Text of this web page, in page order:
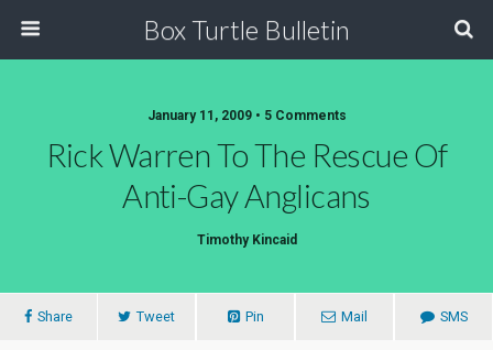
Box Turtle Bulletin
January 11, 2009 • 5 Comments
Rick Warren To The Rescue Of
Anti-Gay Anglicans
Timothy Kincaid
Share Tweet Pin Mail SMS